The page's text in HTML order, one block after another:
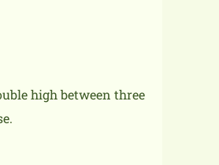
high between three